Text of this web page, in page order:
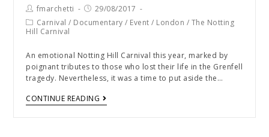
fmarchetti
29/08/2017
Carnival / Documentary / Event / London / The Notting
Hill Carnival
An emotional Notting Hill Carnival this year, marked by
poignant tributes to those who lost their life in the Grenfell
tragedy. Nevertheless, it was a time to put aside the…
CONTINUE READING